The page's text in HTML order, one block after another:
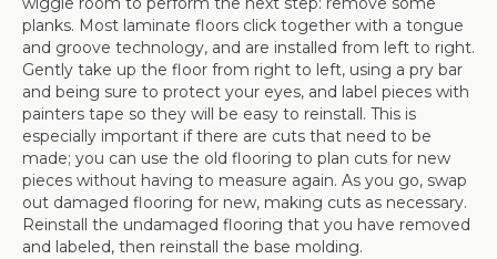
planks. Most laminate floors click together with a tongue
and groove technology, and are installed from left to right.
Gently take up the floor from right to left, using a pry bar
and being sure to protect your eyes, and label pieces with
painters tape so they will be easy to reinstall. This is
especially important if there are cuts that need to be
made; you can use the old flooring to plan cuts for new
pieces without having to measure again. As you go, swap
out damaged flooring for new, making cuts as necessary.
Reinstall the undamaged flooring that you have removed
and labeled, then reinstall the base molding.